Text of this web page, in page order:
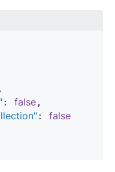
,
: false ,
: false